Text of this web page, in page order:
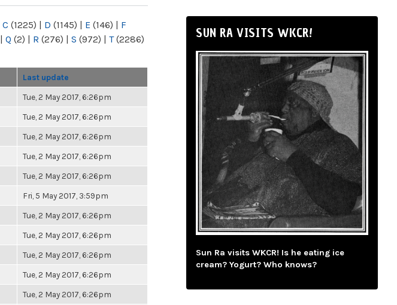
C (1225) | D (1145) | E (146) | F
| Q (2) | R (276) | S (972) | T(2286)
Last update
Tue, 2 May 2017, 6:26pm
Tue, 2 May 2017, 6:26pm
Tue, 2 May 2017, 6:26pm
Tue, 2 May 2017, 6:26pm
Tue, 2 May 2017, 6:26pm
Fri, 5 May 2017, 3:59pm
Tue, 2 May 2017, 6:26pm
Tue, 2 May 2017, 6:26pm
Tue, 2 May 2017, 6:26pm
Tue, 2 May 2017, 6:26pm
Tue, 2 May 2017, 6:26pm
SUN RA VISITS WKCR!
Sun Ra visits WKCR! Is he eating ice
cream? Yogurt? Who knows?